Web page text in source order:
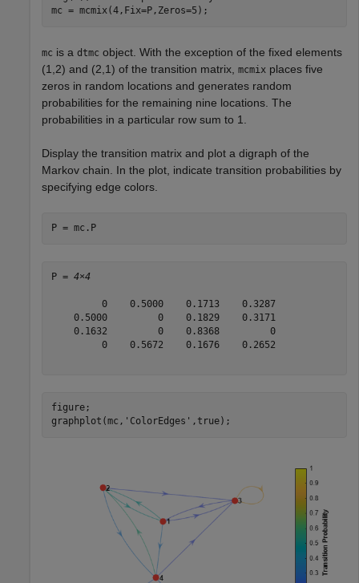
mc = mcmix(4,Fix=P,Zeros=5);
mc is a dtmc object. With the exception of the fixed elements
(1,2) and (2,1) of the transition matrix, mcmix places five
zeros in random locations and generates random
probabilities for the remaining nine locations. The
probabilities in a particular row sum to 1.
Display the transition matrix and plot a digraph of the
Markov chain. In the plot, indicate transition probabilities by
specifying edge colors.
P = mc.P
P = 4×4
         0    0.5000    0.1713    0.3287
    0.5000         0    0.1829    0.3171
    0.1632         0    0.8368         0
         0    0.5672    0.1676    0.2652
figure;
graphplot(mc, 'ColorEdges' ,true);